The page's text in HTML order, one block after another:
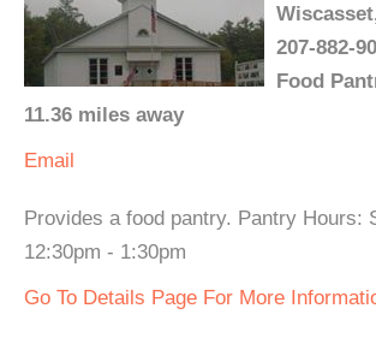
207-882-
Food
11.36 miles away
Email
Provides a food pantry. Pantry Hours:
12:30pm - 1:30pm
Go To Details Page For More